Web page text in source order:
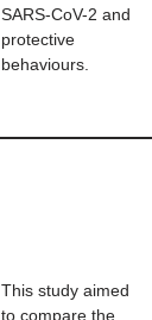
SARS-CoV-2 and
protective
behaviours.
This study aimed
to compare the